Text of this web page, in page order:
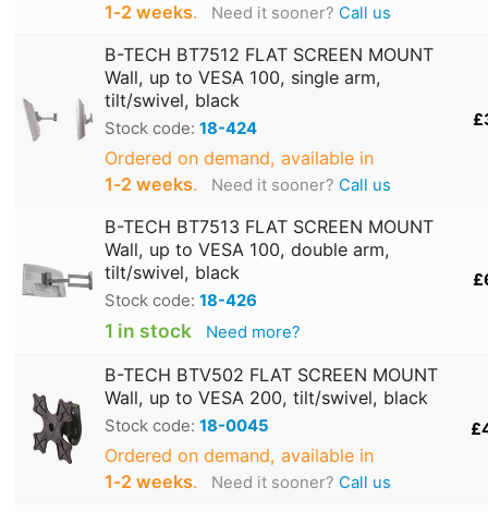
1‑2 weeks. Need it sooner? Call us
B-TECH BT7512 FLAT SCREEN MOUNT
Wall, up to VESA 100, single arm,
tilt/swivel, black
Stock code: 18-424
Ordered on demand, available in
1‑2 weeks. Need it sooner? Call us
B-TECH BT7513 FLAT SCREEN MOUNT
Wall, up to VESA 100, double arm,
tilt/swivel, black
Stock code: 18-426
1 in stock Need more?
B-TECH BTV502 FLAT SCREEN MOUNT
Wall, up to VESA 200, tilt/swivel, black
Stock code: 18-0045
Ordered on demand, available in
1‑2 weeks. Need it sooner? Call us